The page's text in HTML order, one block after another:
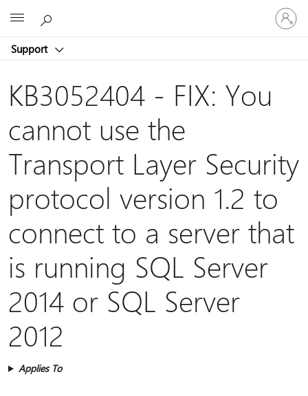
Support
Sign
in
to
account
KB3052404 - FIX: You
cannot use the
Transport Layer Security
protocol version 1.2 to
connect to a server that
is running SQL Server
2014 or SQL Server
2012
Applies To